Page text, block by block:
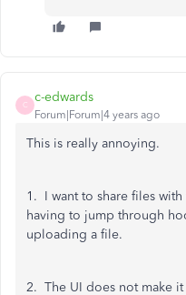
C
c-edwards
Forum|Forum|4 years ago
This is really annoying.
1. I want to share files
having to jump through
uploading a file.
2. The UI does not make